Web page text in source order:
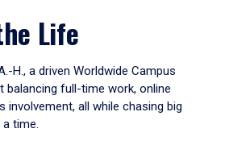
Life
H., a driven Worldwide Campus
balancing full-time work, online
involvement, all while chasing big
time.